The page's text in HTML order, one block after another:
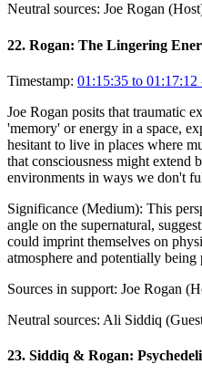
Neutral sources: Joe Rogan
22. Rogan: The Lingering
Timestamp: 01:15:35 to 01:17:12
Joe Rogan posits that traumatic
'memory' or energy in a space,
hesitant to live in places where
that consciousness might
environments in ways we don't
Significance (Medium): This
angle on the supernatural,
could imprint themselves on
atmosphere and potentially
Sources in support: Joe Rogan
Neutral sources: Ali Siddiq
23. Siddiq & Rogan: